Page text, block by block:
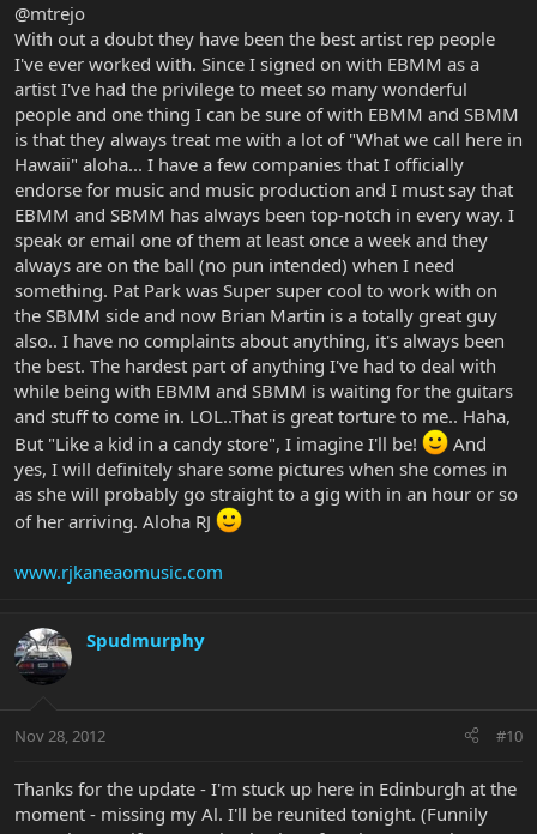
@mtrejo
With out a doubt they have been the best artist rep people
I've ever worked with. Since I signed on with EBMM as a
artist I've had the privilege to meet so many wonderful
people and one thing I can be sure of with EBMM and SBMM
is that they always treat me with a lot of "What we call here in
Hawaii" aloha... I have a few companies that I officially
endorse for music and music production and I must say that
EBMM and SBMM has always been top-notch in every way. I
speak or email one of them at least once a week and they
always are on the ball (no pun intended) when I need
something. Pat Park was Super super cool to work with on
the SBMM side and now Brian Martin is a totally great guy
also.. I have no complaints about anything, it's always been
the best. The hardest part of anything I've had to deal with
while being with EBMM and SBMM is waiting for the guitars
and stuff to come in. LOL..That is great torture to me.. Haha,
But "Like a kid in a candy store", I imagine I'll be!
And
yes, I will definitely share some pictures when she comes in
as she will probably go straight to a gig with in an hour or so
of her arriving. Aloha RJ
www.rjkaneaomusic.com
Spudmurphy
Nov 28, 2012 #10
Thanks for the update - I'm stuck up here in Edinburgh at the
moment - missing my Al. I'll be reunited tonight. (Funnily